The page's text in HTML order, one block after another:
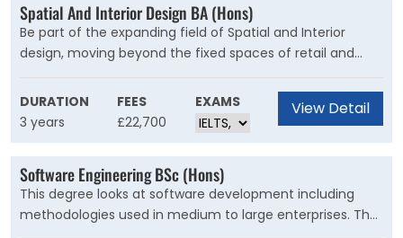
Spatial And Interior Design BA (Hons)
Be part of the expanding field of Spatial and Interior
design, moving beyond the fixed spaces of retail and
urban environments to include independent structures
and the utilisation of existing spaces in advertising and
marketing.
DURATION
3 years
FEES
£22,700
EXAMS View Detail
Software Engineering BSc (Hons)
This degree looks at software development including
methodologies used in medium to large enterprises. The